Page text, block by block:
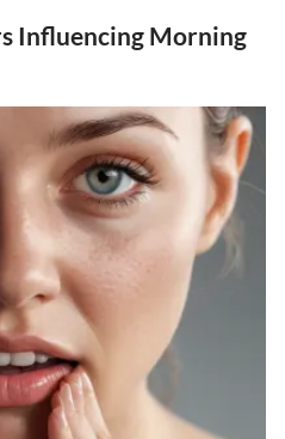
Influencing Morning